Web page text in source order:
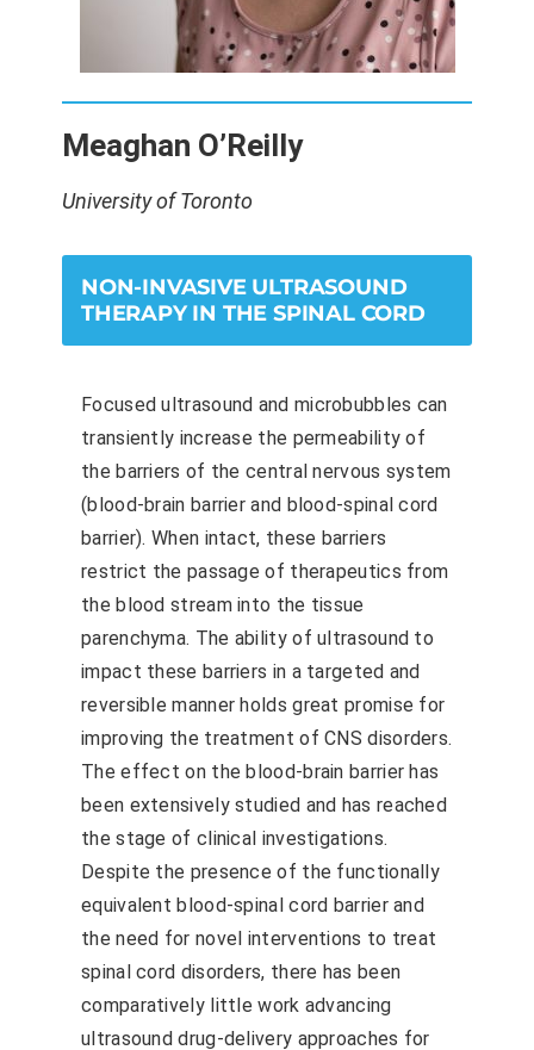
Meaghan O’Reilly
University of Toronto
NON-INVASIVE ULTRASOUND
THERAPY IN THE SPINAL CORD
Focused ultrasound and microbubbles can
transiently increase the permeability of
the barriers of the central nervous system
(blood-brain barrier and blood-spinal cord
barrier). When intact, these barriers
restrict the passage of therapeutics from
the blood stream into the tissue
parenchyma. The ability of ultrasound to
impact these barriers in a targeted and
reversible manner holds great promise for
improving the treatment of CNS disorders.
The effect on the blood-brain barrier has
been extensively studied and has reached
the stage of clinical investigations.
Despite the presence of the functionally
equivalent blood-spinal cord barrier and
the need for novel interventions to treat
spinal cord disorders, there has been
comparatively little work advancing
ultrasound drug-delivery approaches for